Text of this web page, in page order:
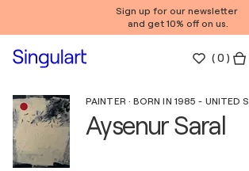
Sign up for our newsletter
and get 10% off on us.
(0 )
PAINTER · BORN IN 1985 - UNITED
Aysenur Saral